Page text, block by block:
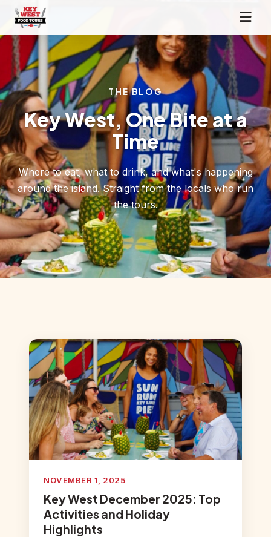
THE BLOG
Key West, One Bite at a
Time
Where to eat, what to drink, and what's happening
around the island. Straight from the locals who run
the tours.
NOVEMBER 1, 2025
Key West December 2025: Top
Activities and Holiday
Highlights